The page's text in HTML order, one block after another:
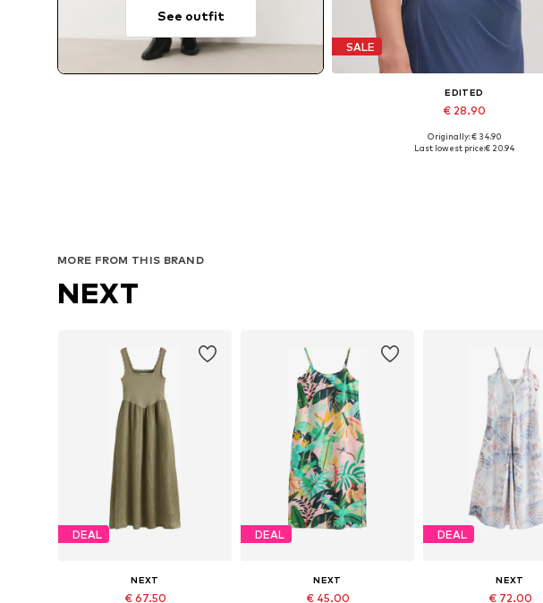
See outfit
SALE
EDITED
€ 28.90
Available sizes: 1
Originally: € 34.90
Last lowest price:€ 20.94
MORE FROM THIS BRAND
NEXT
DEAL
NEXT
€ 67.50
DEAL
NEXT
€ 45.00
DEAL
NEXT
€ 72.00